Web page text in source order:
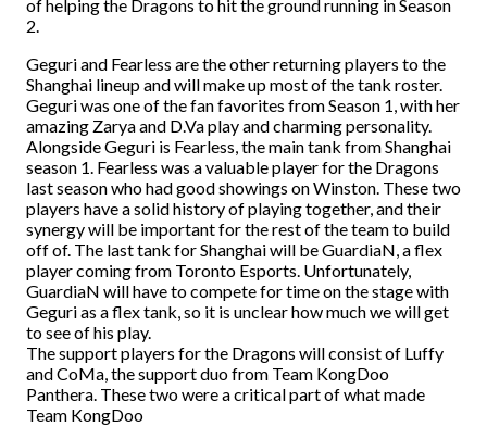
of helping the Dragons to hit the ground running in Season
2.
Geguri and Fearless are the other returning players to the
Shanghai lineup and will make up most of the tank roster.
Geguri was one of the fan favorites from Season 1, with her
amazing Zarya and D.Va play and charming personality.
Alongside Geguri is Fearless, the main tank from Shanghai
season 1. Fearless was a valuable player for the Dragons
last season who had good showings on Winston. These two
players have a solid history of playing together, and their
synergy will be important for the rest of the team to build
off of. The last tank for Shanghai will be GuardiaN, a flex
player coming from Toronto Esports. Unfortunately,
GuardiaN will have to compete for time on the stage with
Geguri as a flex tank, so it is unclear how much we will get
to see of his play.
The support players for the Dragons will consist of Luffy
and CoMa, the support duo from Team KongDoo
Panthera. These two were a critical part of what made
Team KongDoo